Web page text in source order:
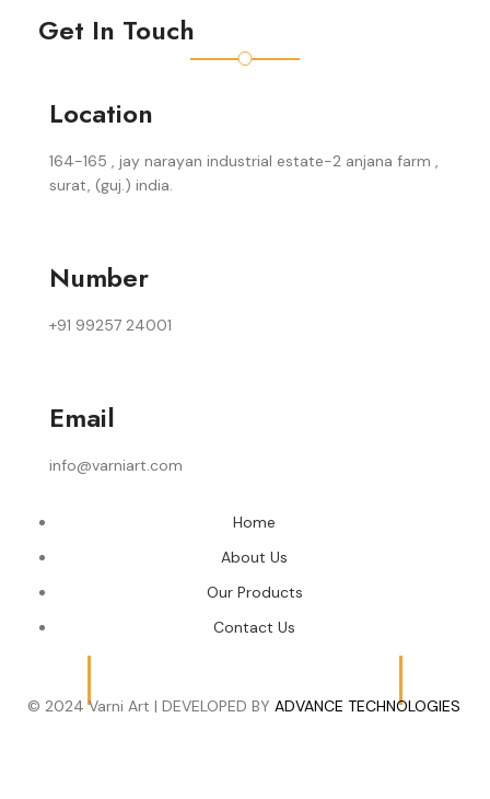
Get In Touch
Location
164-165 , jay narayan industrial estate-2 anjana farm ,
surat, (guj.) india.
Number
+91 99257 24001
Email
info@varniart.com
Home
About Us
Our Products
Contact Us
© 2024 Varni Art | DEVELOPED BY ADVANCE TECHNOLOGIES